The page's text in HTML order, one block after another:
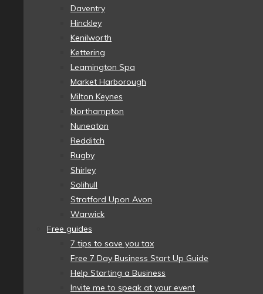
Daventry
Hinckley
Kenilworth
Kettering
Leamington Spa
Market Harborough
Milton Keynes
Northampton
Nuneaton
Redditch
Rugby
Shirley
Solihull
Stratford Upon Avon
Warwick
Free guides
7 tips to save you tax
Free 7 Day Business Start Up Guide
Help Starting a Business
Invite me to speak at your event